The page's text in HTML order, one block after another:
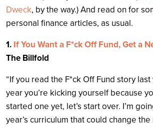
Dweck, by the way.) And read on for
personal finance articles, as usual.
1. If You Want a F*ck Off Fund, Get a
The Billfold
“If you read the F*ck Off Fund story
year you’re kicking yourself because
started one yet, let’s start over. I’m
year’s curriculum that could change